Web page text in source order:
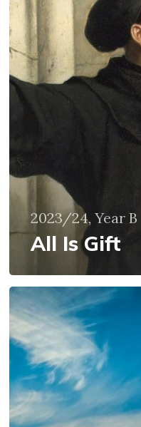
2023/24, Year B
All Is Gift
Wisdom
from
Above